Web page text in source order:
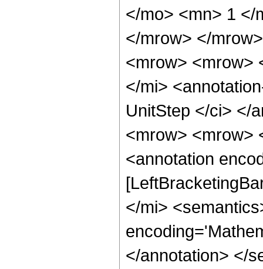
</mo> <mn> 1 </
</mrow> </
<mrow> <mrow>
</mi>
UnitStep </ci> </
<mrow> <mrow>
<annotation
</mi>
</annotation> </